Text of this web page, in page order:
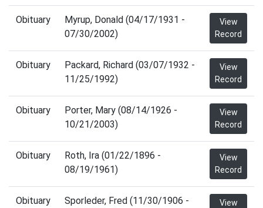
Obituary
Myrup, Donald (04/17/1931 -
07/30/2002)
View
Record
Obituary
Packard, Richard (03/07/1932 -
11/25/1992)
View
Record
Obituary
Porter, Mary (08/14/1926 -
10/21/2003)
View
Record
Obituary
Roth, Ira (01/22/1896 -
08/19/1961)
View
Record
Obituary
Sporleder, Fred (11/30/1906 -
View